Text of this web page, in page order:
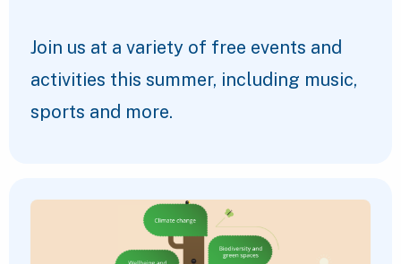
Join us at a variety of free events and
activities this summer, including music,
sports and more.